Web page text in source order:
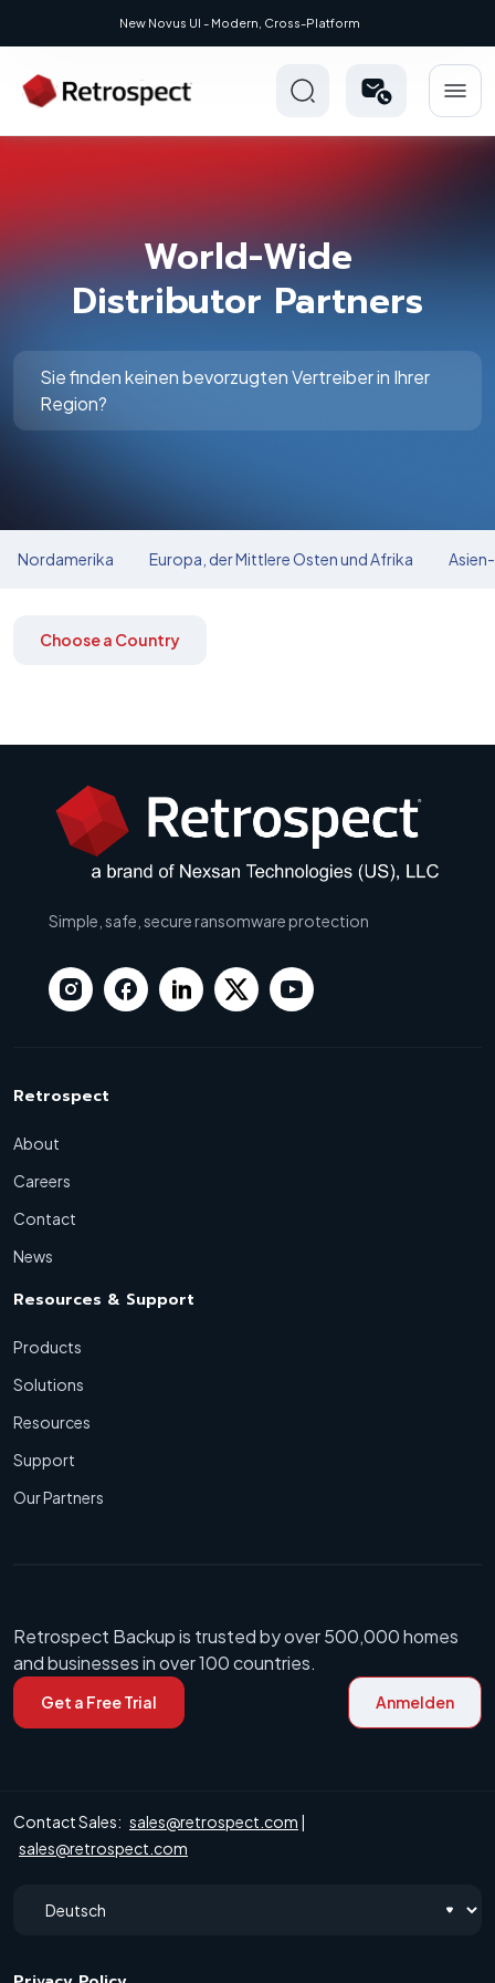
New Novus UI - Modern, Cross-Platform
World-Wide
Distributor Partners
Sie finden keinen bevorzugten Vertreiber in Ihrer
Region?
Nordamerika Europa, der Mittlere Osten und Afrika
Choose a Country
Simple, safe, secure ransomware protection
Retrospect
About
Careers
Contact
News
Resources & Support
Products
Solutions
Resources
Support
Our Partners
Retrospect Backup is trusted by over 500,000 homes
and businesses in over 100 countries.
Get a Free Trial Anmelden
Contact Sales: sales@retrospect.com |
sales@retrospect.com